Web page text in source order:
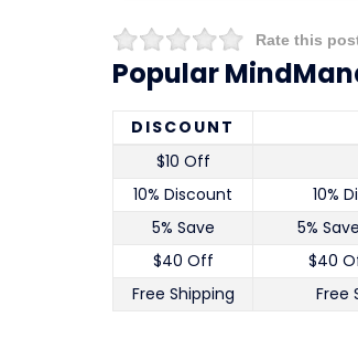
Rate this
Popular
DISCOUNT
$10 Off
10% Discount
10%
5% Save
5%
$40 Off
$40
Free Shipping
Free